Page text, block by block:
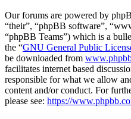
Our forums are powered by
“their”, “phpBB software”,
“phpBB Teams”) which is a
the “GNU General Public
be downloaded from
facilitates internet based
responsible for what we allow
content and/or conduct. For
please see: https://